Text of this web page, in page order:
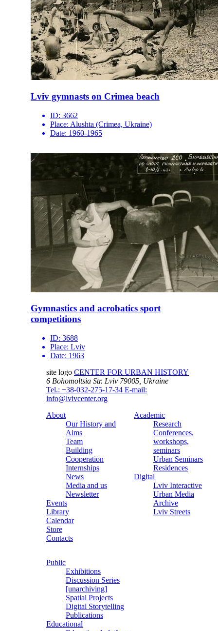
Lviv gymnasts on Crimea beach
ID: 3662
Place: Alushta (Crimea, Ukraine)
Date: 1960-1965
Gymnastics and acrobatics sport
competitions
ID: 3688
Place: Lviv
Date: 1963
site logo CENTER FOR URBAN HISTORY
6 Bohomoltsia Str. Lviv 79005, Ukraine
Tel.: +38-032-275-17-34 E-mail:
info@lvivcenter.org
About
Our History and
Aims
Team
Building
Cooperation
Internships
News
Media and us
Newsletter
Events
Library
Calendar
Store
Contacts
Academic
Research
Conferences,
workshops,
seminars
Urban Seminars
Residences
Digital
Lviv Interactive
Urban Media
Archive
Lviv Streets
Public
Exhibitions
Discussion Series
[unarchiving]
Spatial Projects
Digital Storytelling
Publications
Educational